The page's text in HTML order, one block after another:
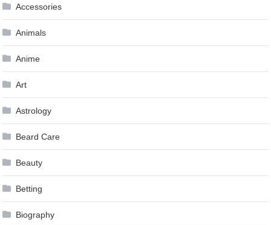
Accessories
Animals
Anime
Art
Astrology
Beard Care
Beauty
Betting
Biography